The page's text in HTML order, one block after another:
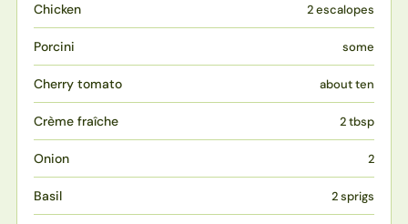
Chicken 2 escalopes
Porcini some
Cherry tomato about ten
Crème fraîche 2 tbsp
Onion 2
Basil 2 sprigs